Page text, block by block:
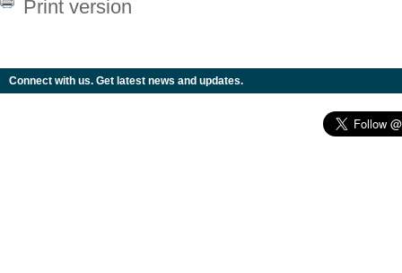
Print version
Connect with us. Get latest news and updates.